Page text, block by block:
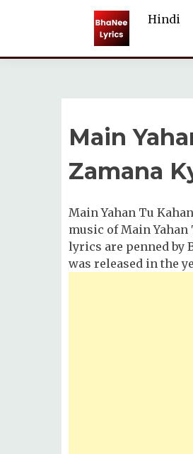
Hindi
Main
Zamana
Main Yahan Tu
music of Main
lyrics are penned by
was released in the